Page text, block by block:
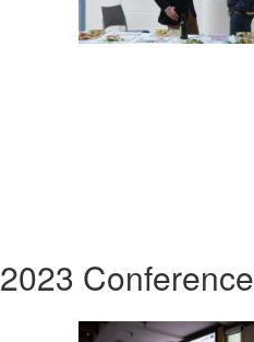
2023 Conference